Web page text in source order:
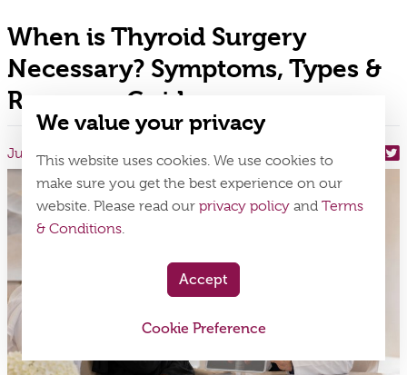
When is Thyroid Surgery
Necessary? Symptoms, Types &
Recovery Guide
July 24, 2026 Share On
We value your privacy
This website uses cookies. We use cookies to
make sure you get the best experience on our
website. Please read our privacy policy and Terms
& Conditions.
Accept
Cookie Preference